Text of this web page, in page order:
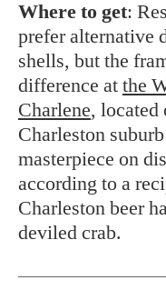
Where to get:
prefer alternative
shells, but the
difference at the
Charlene, located
Charleston
masterpiece on
according to a
Charleston beer
deviled crab.